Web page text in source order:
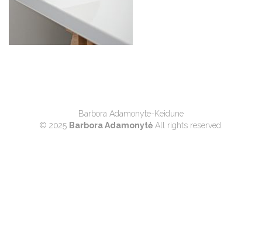
Barbora Adamonyte-Keidune
© 2025 Barbora Adamonytė All rights reserved.